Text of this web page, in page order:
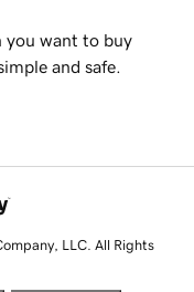
you want to buy
and safe.
LLC. All Rights